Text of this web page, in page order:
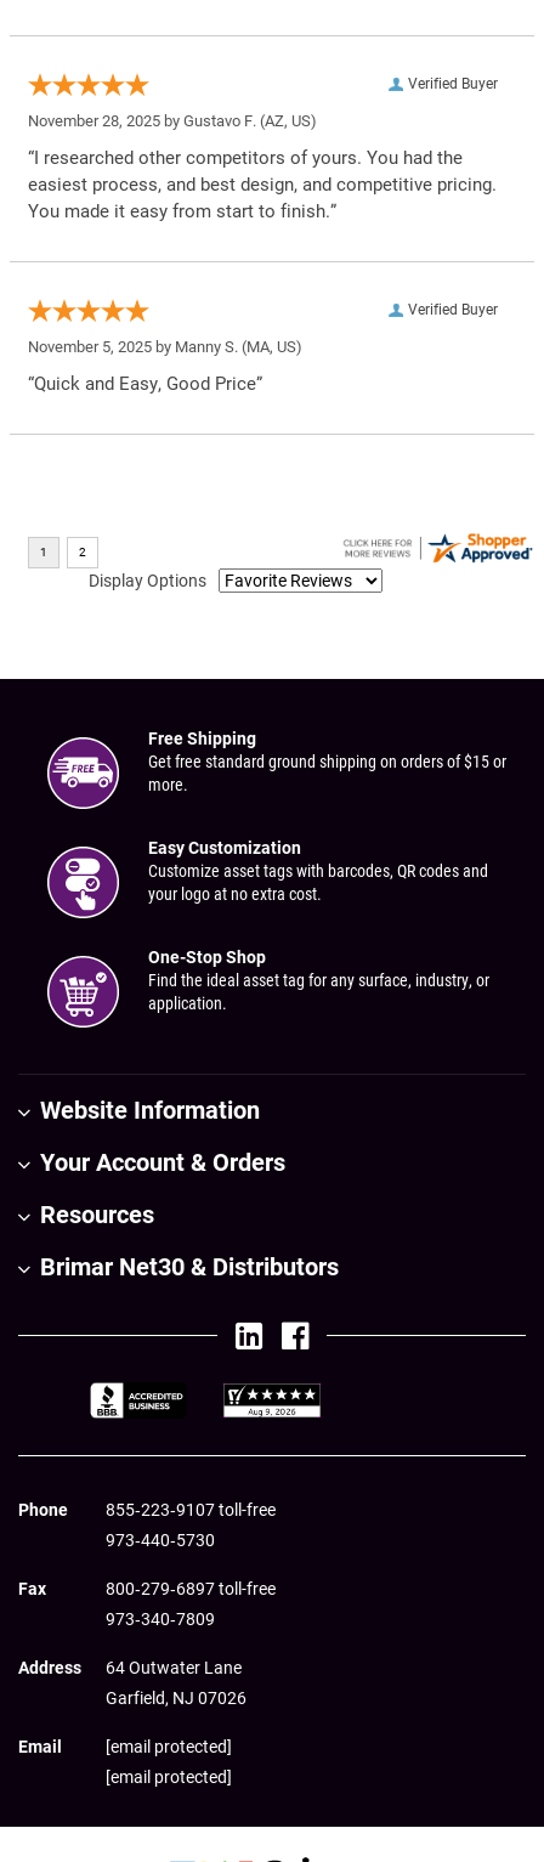
Verified Buyer
November 28, 2025 by Gustavo F. (AZ, US)
“I researched other competitors of yours. You had the
easiest process, and best design, and competitive pricing.
You made it easy from start to finish.”
Verified Buyer
November 5, 2025 by Manny S. (MA, US)
“Quick and Easy, Good Price”
Display Options
Free Shipping
Get free standard ground shipping on orders of $15 or
more.
Easy Customization
Customize asset tags with barcodes, QR codes and
your logo at no extra cost.
One-Stop Shop
Find the ideal asset tag for any surface, industry, or
application.
Website Information
Your Account & Orders
Resources
Brimar Net30 & Distributors
Phone
855‑223‑9107 toll-free
973‑440‑5730
Fax
800‑279‑6897 toll-free
973‑340‑7809
Address
64 Outwater Lane
Garfield, NJ 07026
Email
[email protected]
[email protected]